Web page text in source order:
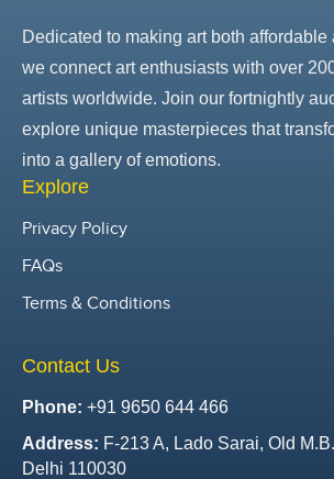
Dedicated to making art both affordable
we connect art enthusiasts with over
artists worldwide. Join our fortnightly
explore unique masterpieces that
into a gallery of emotions.
Explore
Privacy Policy
FAQs
Terms & Conditions
Contact Us
Phone: +91 9650 644 466
Address: F-213 A, Lado Sarai, Old
Delhi 110030